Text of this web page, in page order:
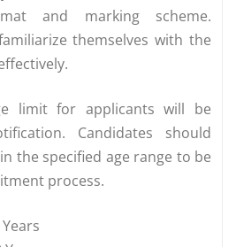
and marking scheme.
themselves with the
limit for applicants will be
Candidates should
the specified age range to be
process.